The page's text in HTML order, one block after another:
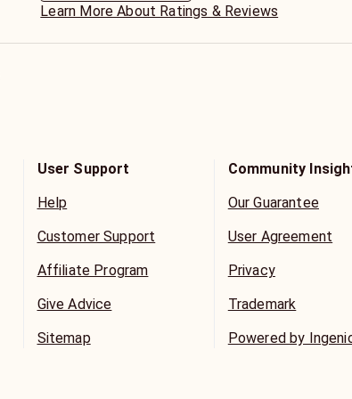
Learn More About Ratings & Reviews
User Support
Help
Customer Support
Affiliate Program
Give Advice
Sitemap
Community
Our Guarantee
User Agreement
Privacy
Trademark
Powered by